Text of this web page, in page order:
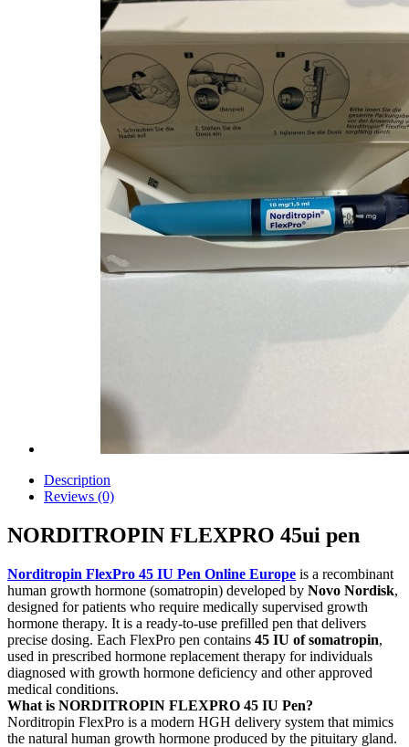
Description
Reviews (0)
NORDITROPIN FLEXPRO 45ui pen
Norditropin FlexPro 45 IU Pen Online Europe is a recombinant
human growth hormone (somatropin) developed by Novo Nordisk,
designed for patients who require medically supervised growth
hormone therapy. It is a ready-to-use prefilled pen that delivers
precise dosing. Each FlexPro pen contains 45 IU of somatropin,
used in prescribed hormone replacement therapy for individuals
diagnosed with growth hormone deficiency and other approved
medical conditions.
What is NORDITROPIN FLEXPRO 45 IU Pen?
Norditropin FlexPro is a modern HGH delivery system that mimics
the natural human growth hormone produced by the pituitary gland.